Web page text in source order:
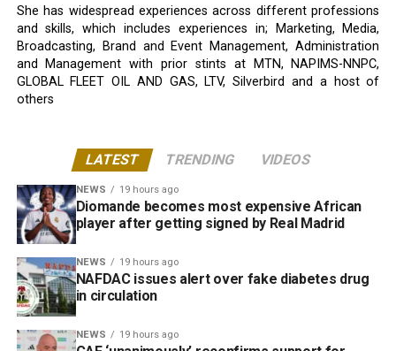
She has widespread experiences across different professions
and skills, which includes experiences in; Marketing, Media,
Broadcasting, Brand and Event Management, Administration
and Management with prior stints at MTN, NAPIMS-NNPC,
GLOBAL FLEET OIL AND GAS, LTV, Silverbird and a host of
others
LATEST TRENDING VIDEOS
NEWS 19 hours ago
Diomande becomes most expensive African
player after getting signed by Real Madrid
NEWS 19 hours ago
NAFDAC issues alert over fake diabetes drug
in circulation
NEWS 19 hours ago